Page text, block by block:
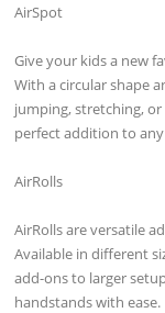
AirSpot
Give your kids a new
With a circular shape
jumping, stretching,
perfect addition to
AirRolls
AirRolls are versatile
Available in different
add-ons to larger
handstands with ease.